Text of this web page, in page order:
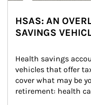
HSAS: AN
SAVINGS
Health savings
vehicles that offer
cover what may be
retirement: health